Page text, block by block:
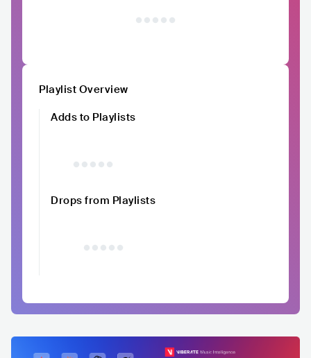
Playlist Overview
Adds to Playlists
Drops from Playlists